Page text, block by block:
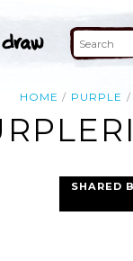
HOME PURPLE
SHARED